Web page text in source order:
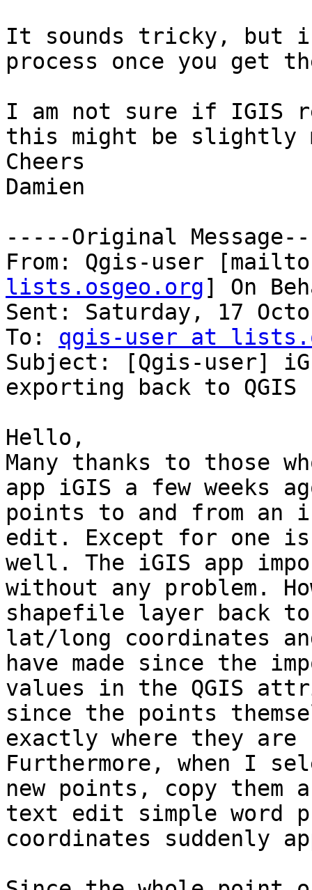
It sounds tricky, but
process once you get
I am not sure if IGIS
this might be
Cheers
Damien
-----Original
From: Qgis-user
lists.osgeo.org] On
Sent: Saturday, 17
To: qgis-user at
Subject: [Qgis-user]
exporting back to QGIS
Hello,
Many thanks to those
app iGIS a few weeks
points to and from an
edit. Except for one
well. The iGIS app
without any problem.
shapefile layer back
lat/long coordinates
have made since the
values in the QGIS
since the points
exactly where they are
Furthermore, when I
new points, copy them
text edit simple word
coordinates suddenly